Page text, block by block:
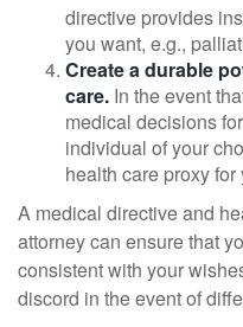
directive provides
you want, e.g.,
Create a durable
care. In the event
medical decisions
individual of your
health care proxy for
A medical directive and
attorney can ensure that
consistent with your
discord in the event of